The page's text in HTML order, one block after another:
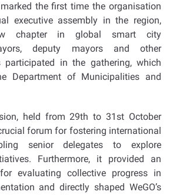
the first time the organisation
executive assembly in the region,
chapter in global smart city
deputy mayors and other
participated in the gathering, which
Department of Municipalities and
held from 29th to 31st October
forum for fostering international
senior delegates to explore
Furthermore, it provided an
evaluating collective progress in
and directly shaped WeGO’s